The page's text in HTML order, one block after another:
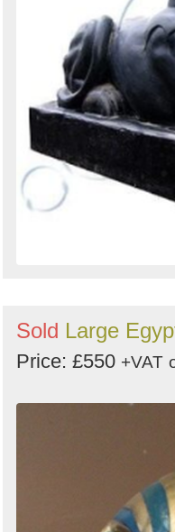
Sold Large
Price: £550 +VAT